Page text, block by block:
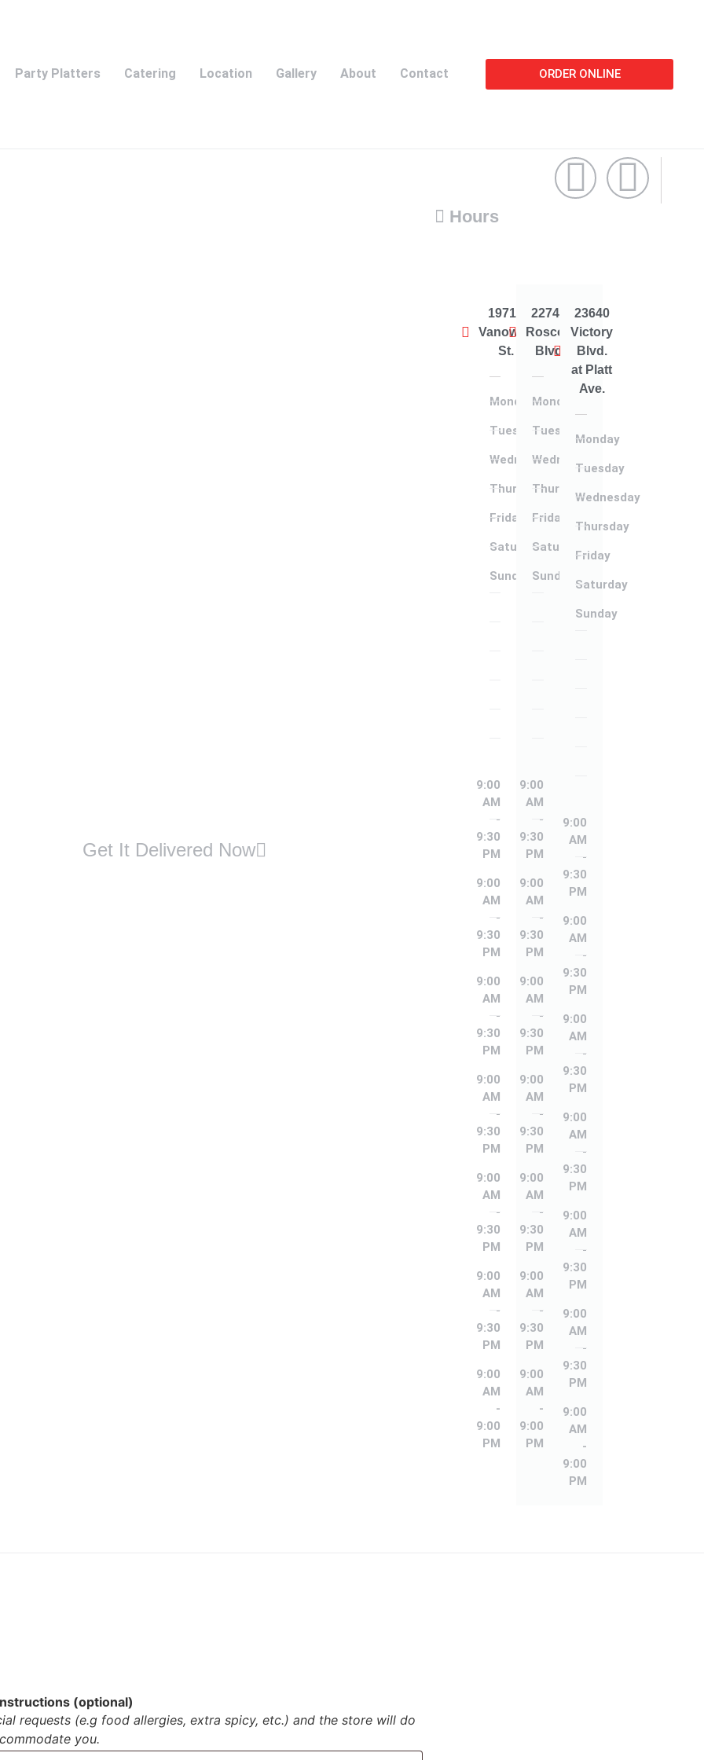
Party Platters Catering Location Gallery About Contact ORDER ONLINE
Get It Delivered Now
Hours
19714
Vanowen
St.
Monday
Tuesday
Wednesday
Thursday
Friday
Saturday
Sunday
9:00
AM
-
9:30
PM
9:00
AM
-
9:30
PM
9:00
AM
-
9:30
PM
9:00
AM
-
9:30
PM
9:00
AM
-
9:30
PM
9:00
AM
-
9:30
PM
9:00
AM
-
9:00
PM
22744
Roscoe
Blvd
Monday
Tuesday
Wednesday
Thursday
Friday
Saturday
Sunday
Tuesday
9:00
AM
-
9:30
PM
9:00
AM
-
9:30
PM
9:00
AM
-
9:30
PM
9:00
AM
-
9:30
PM
9:00
AM
-
9:30
PM
9:00
AM
-
9:30
PM
9:00
AM
-
9:00
PM
23640
Victory
Blvd.
at Platt
Ave.
Monday
Tuesday
Wednesday
Thursday
Friday
Saturday
Sunday
9:00
AM
-
9:30
PM
9:00
AM
-
9:30
PM
9:00
AM
-
9:30
PM
9:00
AM
-
9:30
PM
9:00
AM
-
9:30
PM
9:00
AM
-
9:30
PM
9:00
AM
-
9:00
PM
(optional)
requests (e.g food allergies, extra spicy, etc.) and the store will do
you.